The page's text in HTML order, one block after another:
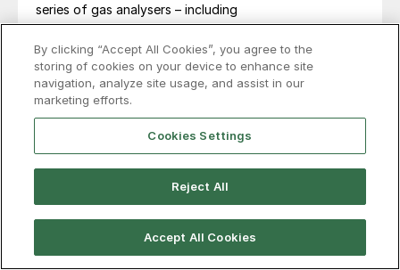
series of gas analysers – including
both 993X and 9933 models – with new explosion-
proof enclosures certified for ATEX and IECEx Zone 1
hazardous locations. AMETEK says that the new
design enables reliable analyser installation in
applications where purge gas is unavailable or
By clicking “Accept All Cookies”, you agree to the
storing of cookies on your device to enhance site
navigation, analyze site usage, and assist in our
marketing efforts.
Cookies Settings
Reject All
Accept All Cookies